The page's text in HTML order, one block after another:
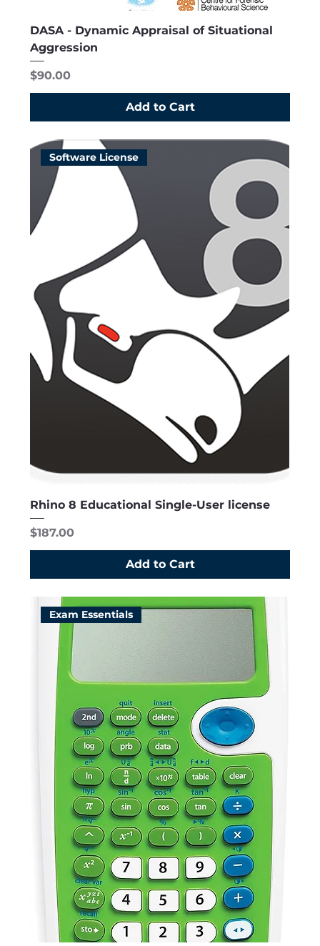
DASA - Dynamic Appraisal of Situational
Aggression
Price
$90.00
Add to Cart
Software License
Rhino 8 Educational Single-User license
Price
$187.00
Add to Cart
Exam Essentials